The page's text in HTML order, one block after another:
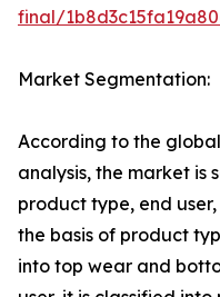
final/
Market Segmentation:
According to the
analysis, the market is
product type, end
the basis of product
into top wear and